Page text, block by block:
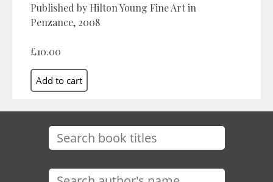
Published by Hilton Young Fine Art in
Penzance, 2008
£10.00